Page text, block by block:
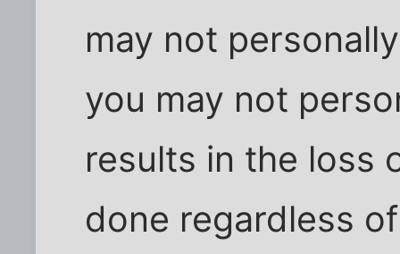
may not
you may not
results in the loss
done regardless